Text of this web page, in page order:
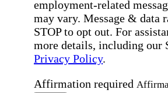
employment-related
may vary. Message & data
STOP to opt out. For
more details, including our
Privacy Policy.
Affirmation required